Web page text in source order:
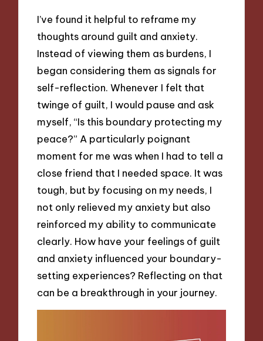
I’ve found it helpful to reframe my
thoughts around guilt and anxiety.
Instead of viewing them as burdens, I
began considering them as signals for
self-reflection. Whenever I felt that
twinge of guilt, I would pause and ask
myself, “Is this boundary protecting my
peace?” A particularly poignant
moment for me was when I had to tell a
close friend that I needed space. It was
tough, but by focusing on my needs, I
not only relieved my anxiety but also
reinforced my ability to communicate
clearly. How have your feelings of guilt
and anxiety influenced your boundary-
setting experiences? Reflecting on that
can be a breakthrough in your journey.